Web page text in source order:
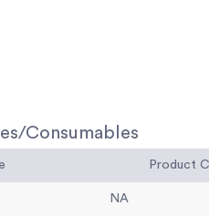
Consumables
NA